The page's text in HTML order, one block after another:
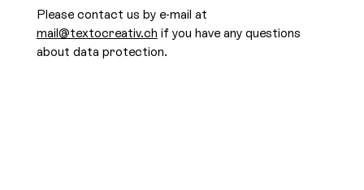
Please contact us by e-mail at
mail@textocreativ.ch if you have any questions
about data protection.